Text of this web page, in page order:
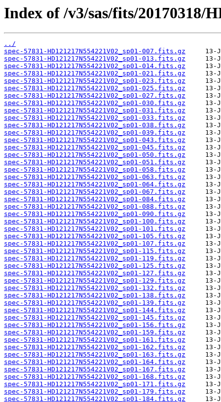
Index of /v3/sas/fits/20170318/
../
spec-57831-HD121217N554221V02_sp01-007.fits.gz
spec-57831-HD121217N554221V02_sp01-013.fits.gz
spec-57831-HD121217N554221V02_sp01-014.fits.gz
spec-57831-HD121217N554221V02_sp01-021.fits.gz
spec-57831-HD121217N554221V02_sp01-023.fits.gz
spec-57831-HD121217N554221V02_sp01-025.fits.gz
spec-57831-HD121217N554221V02_sp01-027.fits.gz
spec-57831-HD121217N554221V02_sp01-030.fits.gz
spec-57831-HD121217N554221V02_sp01-031.fits.gz
spec-57831-HD121217N554221V02_sp01-033.fits.gz
spec-57831-HD121217N554221V02_sp01-038.fits.gz
spec-57831-HD121217N554221V02_sp01-039.fits.gz
spec-57831-HD121217N554221V02_sp01-043.fits.gz
spec-57831-HD121217N554221V02_sp01-045.fits.gz
spec-57831-HD121217N554221V02_sp01-050.fits.gz
spec-57831-HD121217N554221V02_sp01-051.fits.gz
spec-57831-HD121217N554221V02_sp01-058.fits.gz
spec-57831-HD121217N554221V02_sp01-063.fits.gz
spec-57831-HD121217N554221V02_sp01-064.fits.gz
spec-57831-HD121217N554221V02_sp01-067.fits.gz
spec-57831-HD121217N554221V02_sp01-084.fits.gz
spec-57831-HD121217N554221V02_sp01-088.fits.gz
spec-57831-HD121217N554221V02_sp01-090.fits.gz
spec-57831-HD121217N554221V02_sp01-100.fits.gz
spec-57831-HD121217N554221V02_sp01-101.fits.gz
spec-57831-HD121217N554221V02_sp01-105.fits.gz
spec-57831-HD121217N554221V02_sp01-107.fits.gz
spec-57831-HD121217N554221V02_sp01-115.fits.gz
spec-57831-HD121217N554221V02_sp01-119.fits.gz
spec-57831-HD121217N554221V02_sp01-125.fits.gz
spec-57831-HD121217N554221V02_sp01-127.fits.gz
spec-57831-HD121217N554221V02_sp01-129.fits.gz
spec-57831-HD121217N554221V02_sp01-132.fits.gz
spec-57831-HD121217N554221V02_sp01-138.fits.gz
spec-57831-HD121217N554221V02_sp01-139.fits.gz
spec-57831-HD121217N554221V02_sp01-144.fits.gz
spec-57831-HD121217N554221V02_sp01-145.fits.gz
spec-57831-HD121217N554221V02_sp01-156.fits.gz
spec-57831-HD121217N554221V02_sp01-159.fits.gz
spec-57831-HD121217N554221V02_sp01-161.fits.gz
spec-57831-HD121217N554221V02_sp01-162.fits.gz
spec-57831-HD121217N554221V02_sp01-163.fits.gz
spec-57831-HD121217N554221V02_sp01-164.fits.gz
spec-57831-HD121217N554221V02_sp01-167.fits.gz
spec-57831-HD121217N554221V02_sp01-168.fits.gz
spec-57831-HD121217N554221V02_sp01-171.fits.gz
spec-57831-HD121217N554221V02_sp01-179.fits.gz
spec-57831-HD121217N554221V02_sp01-184.fits.gz